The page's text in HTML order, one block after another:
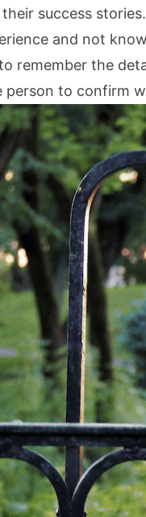
success
and not
remember the
person to confirm